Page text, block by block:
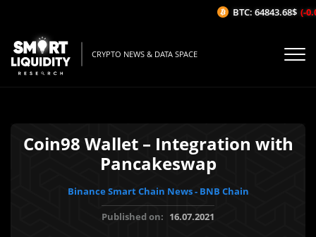
CRYPTO NEWS & DATA SPACE
Coin98 Wallet – Integration with
Pancakeswap
Binance Smart Chain News - BNB Chain
Published on: 16.07.2021
BTC: 64843.68$ (-